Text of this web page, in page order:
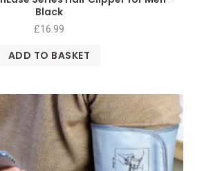
Black
£16.99
ADD TO BASKET